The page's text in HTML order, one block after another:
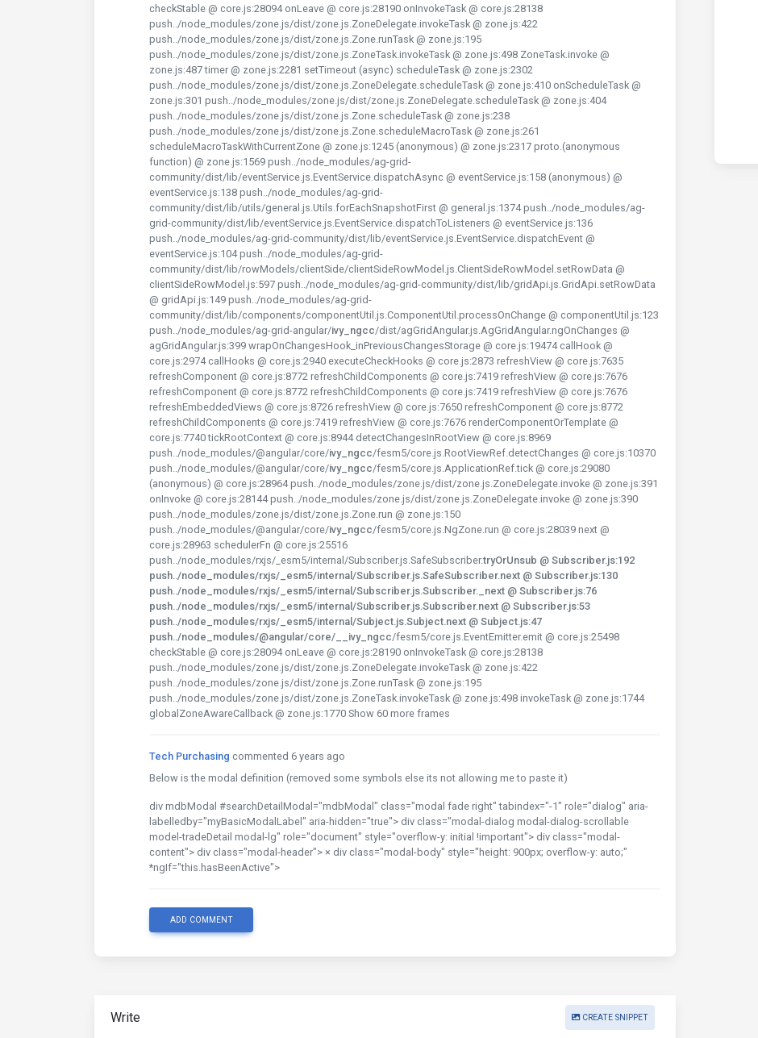
checkStable @ core.js:28094 onLeave @ core.js:28190 onInvokeTask @ core.js:28138
push../node_modules/zone.js/dist/zone.js.ZoneDelegate.invokeTask @ zone.js:422
push../node_modules/zone.js/dist/zone.js.Zone.runTask @ zone.js:195
push../node_modules/zone.js/dist/zone.js.ZoneTask.invokeTask @ zone.js:498 ZoneTask.invoke @
zone.js:487 timer @ zone.js:2281 setTimeout (async) scheduleTask @ zone.js:2302
push../node_modules/zone.js/dist/zone.js.ZoneDelegate.scheduleTask @ zone.js:410 onScheduleTask @
zone.js:301 push../node_modules/zone.js/dist/zone.js.ZoneDelegate.scheduleTask @ zone.js:404
push../node_modules/zone.js/dist/zone.js.Zone.scheduleTask @ zone.js:238
push../node_modules/zone.js/dist/zone.js.Zone.scheduleMacroTask @ zone.js:261
scheduleMacroTaskWithCurrentZone @ zone.js:1245 (anonymous) @ zone.js:2317 proto.(anonymous
function) @ zone.js:1569 push../node_modules/ag-grid-
community/dist/lib/eventService.js.EventService.dispatchAsync @ eventService.js:158 (anonymous) @
eventService.js:138 push../node_modules/ag-grid-
community/dist/lib/utils/general.js.Utils.forEachSnapshotFirst @ general.js:1374 push../node_modules/ag-
grid-community/dist/lib/eventService.js.EventService.dispatchToListeners @ eventService.js:136
push../node_modules/ag-grid-community/dist/lib/eventService.js.EventService.dispatchEvent @
eventService.js:104 push../node_modules/ag-grid-
community/dist/lib/rowModels/clientSide/clientSideRowModel.js.ClientSideRowModel.setRowData @
clientSideRowModel.js:597 push../node_modules/ag-grid-community/dist/lib/gridApi.js.GridApi.setRowData
@ gridApi.js:149 push../node_modules/ag-grid-
community/dist/lib/components/componentUtil.js.ComponentUtil.processOnChange @ componentUtil.js:123
push../node_modules/ag-grid-angular/ivy_ngcc/dist/agGridAngular.js.AgGridAngular.ngOnChanges @
agGridAngular.js:399 wrapOnChangesHook_inPreviousChangesStorage @ core.js:19474 callHook @
core.js:2974 callHooks @ core.js:2940 executeCheckHooks @ core.js:2873 refreshView @ core.js:7635
refreshComponent @ core.js:8772 refreshChildComponents @ core.js:7419 refreshView @ core.js:7676
refreshComponent @ core.js:8772 refreshChildComponents @ core.js:7419 refreshView @ core.js:7676
refreshEmbeddedViews @ core.js:8726 refreshView @ core.js:7650 refreshComponent @ core.js:8772
refreshChildComponents @ core.js:7419 refreshView @ core.js:7676 renderComponentOrTemplate @
core.js:7740 tickRootContext @ core.js:8944 detectChangesInRootView @ core.js:8969
push../node_modules/@angular/core/ivy_ngcc/fesm5/core.js.RootViewRef.detectChanges @ core.js:10370
push../node_modules/@angular/core/ivy_ngcc/fesm5/core.js.ApplicationRef.tick @ core.js:29080
(anonymous) @ core.js:28964 push../node_modules/zone.js/dist/zone.js.ZoneDelegate.invoke @ zone.js:391
onInvoke @ core.js:28144 push../node_modules/zone.js/dist/zone.js.ZoneDelegate.invoke @ zone.js:390
push../node_modules/zone.js/dist/zone.js.Zone.run @ zone.js:150
push../node_modules/@angular/core/ivy_ngcc/fesm5/core.js.NgZone.run @ core.js:28039 next @
core.js:28963 schedulerFn @ core.js:25516
push../node_modules/rxjs/_esm5/internal/Subscriber.js.SafeSubscriber.tryOrUnsub @ Subscriber.js:192
push../node_modules/rxjs/_esm5/internal/Subscriber.js.SafeSubscriber.next @ Subscriber.js:130
push../node_modules/rxjs/_esm5/internal/Subscriber.js.Subscriber._next @ Subscriber.js:76
push../node_modules/rxjs/_esm5/internal/Subscriber.js.Subscriber.next @ Subscriber.js:53
push../node_modules/rxjs/_esm5/internal/Subject.js.Subject.next @ Subject.js:47
push../node_modules/@angular/core/__ivy_ngcc/fesm5/core.js.EventEmitter.emit @ core.js:25498
checkStable @ core.js:28094 onLeave @ core.js:28190 onInvokeTask @ core.js:28138
push../node_modules/zone.js/dist/zone.js.ZoneDelegate.invokeTask @ zone.js:422
push../node_modules/zone.js/dist/zone.js.Zone.runTask @ zone.js:195
push../node_modules/zone.js/dist/zone.js.ZoneTask.invokeTask @ zone.js:498 invokeTask @ zone.js:1744
globalZoneAwareCallback @ zone.js:1770 Show 60 more frames
Tech Purchasing commented 6 years ago
Below is the modal definition (removed some symbols else its not allowing me to paste it)
div mdbModal #searchDetailModal="mdbModal" class="modal fade right" tabindex="-1" role="dialog" aria-
labelledby="myBasicModalLabel" aria-hidden="true"> div class="modal-dialog modal-dialog-scrollable
model-tradeDetail modal-lg" role="document" style="overflow-y: initial !important"> div class="modal-
content"> div class="modal-header"> × div class="modal-body" style="height: 900px; overflow-y: auto;"
*ngIf="this.hasBeenActive">
ADD COMMENT
Write CREATE SNIPPET